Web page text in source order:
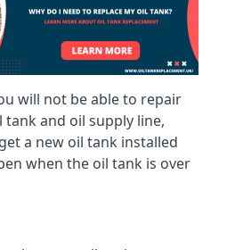
will not be able to repair
and oil supply line,
a new oil tank installed
when the oil tank is over